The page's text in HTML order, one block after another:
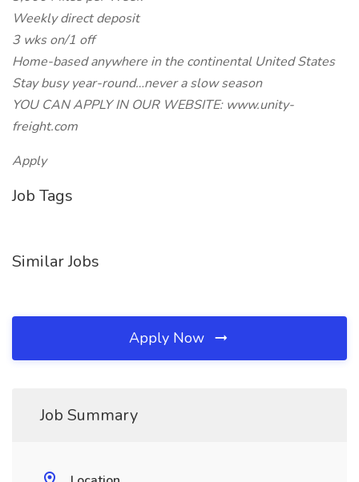
Weekly direct deposit
3 wks on/1 off
Home-based anywhere in the continental United States
Stay busy year-round…never a slow season
YOU CAN APPLY IN OUR WEBSITE: www.unity-
freight.com
Apply
Job Tags
Similar Jobs
Apply Now
Job Summary